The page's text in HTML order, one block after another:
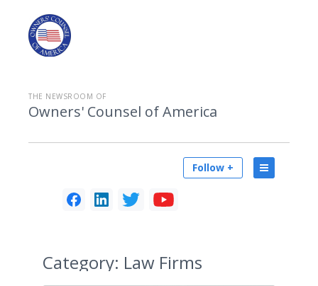
THE NEWSROOM OF
Owners' Counsel of America
Follow +
Category: Law Firms